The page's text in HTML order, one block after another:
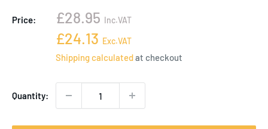
Price:
Sale
price
£28.95 Inc.VAT
Sale
price
£24.13 Exc.VAT
Shipping calculatedat checkout
Quantity: